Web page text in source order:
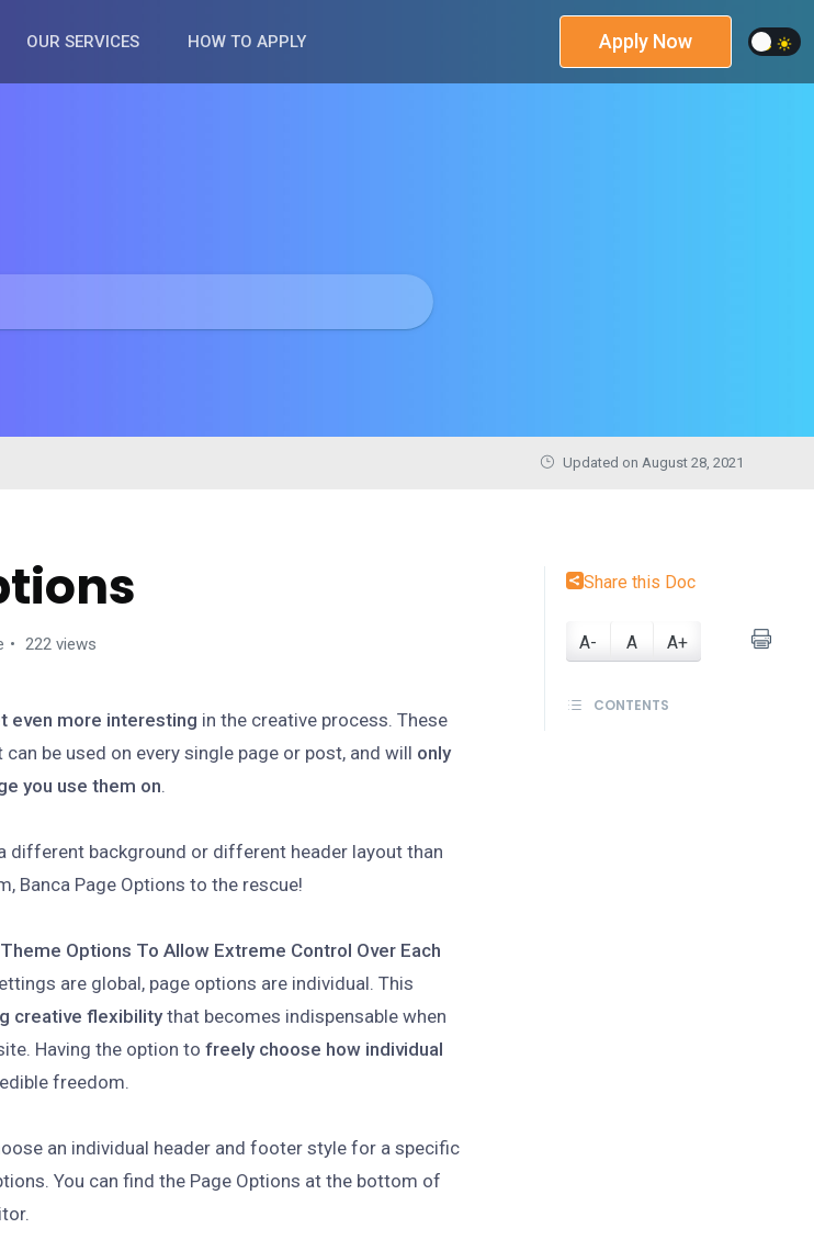
OUR SERVICES HOW TO APPLY Apply Now
Updated on August 28, 2021
222 views
even more interesting in the creative process. These
be used on every single page or post, and will only
you use them on.
different background or different header layout than
Banca Page Options to the rescue!
Options To Allow Extreme Control Over Each
are global, page options are individual. This
creative flexibilitythat becomes indispensable when
Having the option tofreely choose how individual
freedom.
an individual header and footer style for a specific
You can find the Page Options at the bottom of
Share this Doc
A- A A+
CONTENTS